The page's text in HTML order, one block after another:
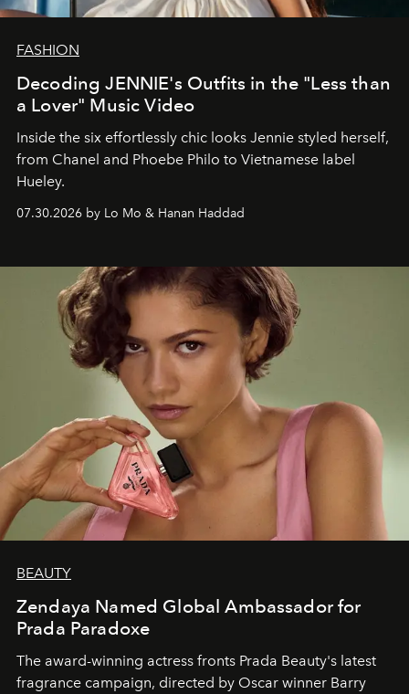
FASHION
Decoding JENNIE's Outfits in the "Less than
a Lover" Music Video
Inside the six effortlessly chic looks Jennie styled herself,
from Chanel and Phoebe Philo to Vietnamese label
Hueley.
07.30.2026 by Lo Mo & Hanan Haddad
BEAUTY
Zendaya Named Global Ambassador for
Prada Paradoxe
The award-winning actress fronts Prada Beauty's latest
fragrance campaign, directed by Oscar winner Barry